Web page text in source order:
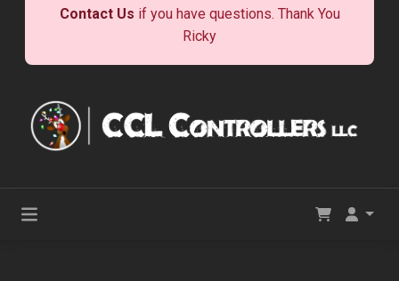
Contact Us if you have questions. Thank You
Ricky